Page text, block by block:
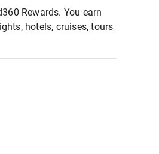
Rewards. You earn
hotels, cruises, tours